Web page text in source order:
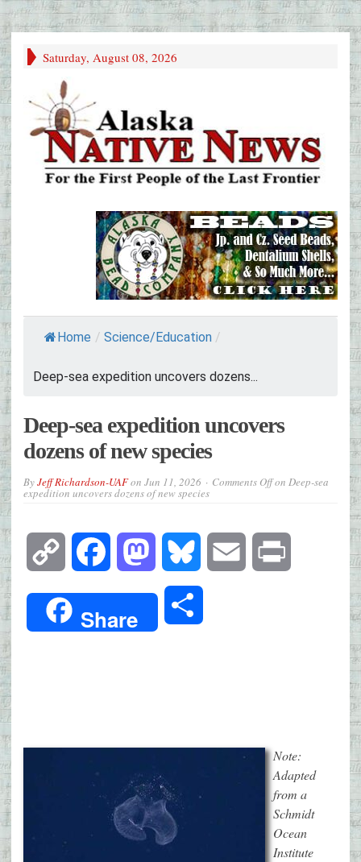
Saturday, August 08, 2026
Home / Science/Education /
Deep-sea expedition uncovers dozens...
Deep-sea expedition uncovers
dozens of new species
ByJeff Richardson-UAFon Jun 11, 2026 Comments Offon Deep-sea
expedition uncovers dozens of new species
Copy
Link
Facebook Mastodon Bluesky Email
Share
Note:
Adapted
from a
Schmidt
Ocean
Institute